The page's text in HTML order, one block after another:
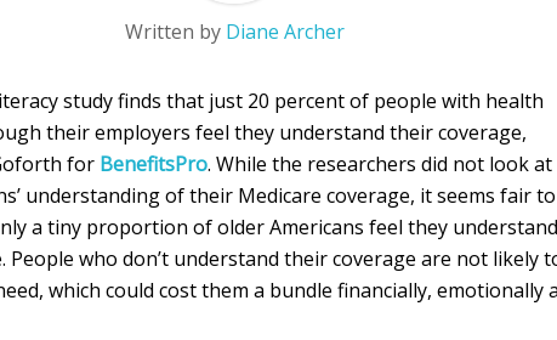
Written by Diane Archer
study finds that just 20 percent of people with health
their employers feel they understand their coverage,
for BenefitsPro. While the researchers did not look at
understanding of their Medicare coverage, it seems fair to
a tiny proportion of older Americans feel they understand
People who don’t understand their coverage are not likely
which could cost them a bundle financially, emotionally